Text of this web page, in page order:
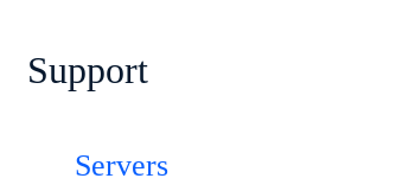
Support
Servers